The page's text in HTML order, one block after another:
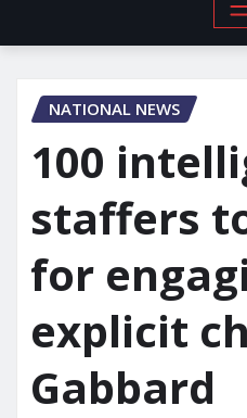
NATIONAL NEWS
100
staffers
for
explicit
Gabbard